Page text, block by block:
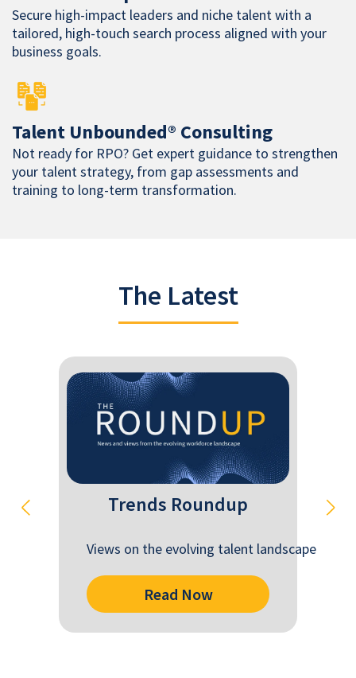
Secure high-impact leaders and niche talent with a
tailored, high-touch search process aligned with your
business goals.
Talent Unbounded® Consulting
Not ready for RPO? Get expert guidance to strengthen
your talent strategy, from gap assessments and
training to long-term transformation.
The Latest
Trends Roundup
Views on the evolving talent landscape
Read Now